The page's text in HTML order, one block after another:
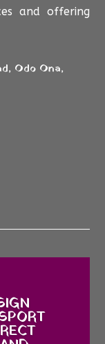
and offering
Odo Ona,